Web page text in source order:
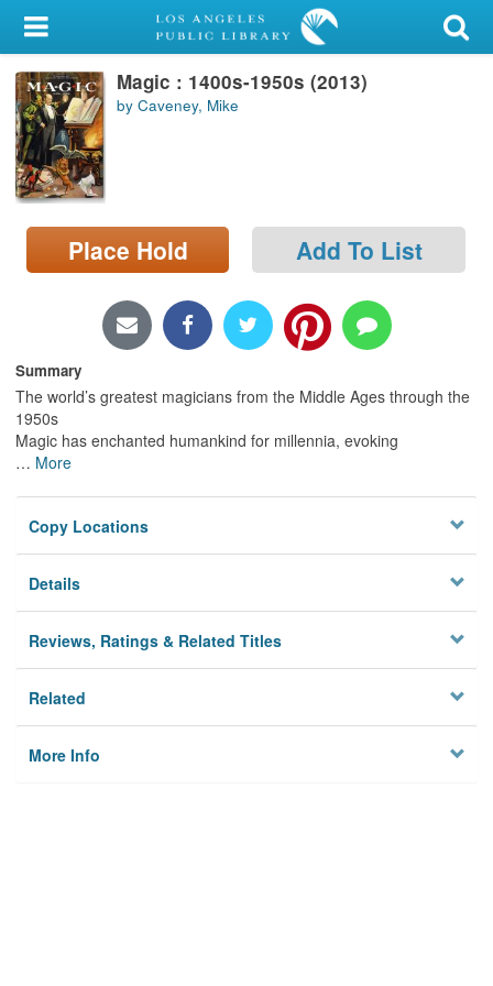
My Account
Library Card
Sign In
Search
Locations/Hours (external
page)
Magic : 1400s-1950s (2013)
by Caveney, Mike
Place Hold Add To List
Summary
The world’s greatest magicians from the Middle Ages through the
1950s
Magic has enchanted humankind for millennia, evoking
… More
Copy Locations
Details
Reviews, Ratings & Related Titles
Related
More Info